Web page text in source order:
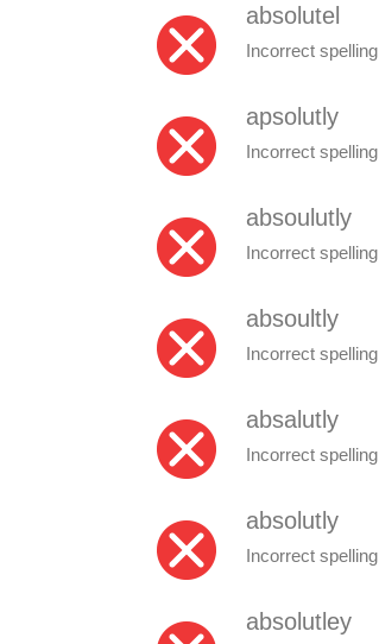
absolutel
Incorrect spelling
apsolutly
Incorrect spelling
absoulutly
Incorrect spelling
absoultly
Incorrect spelling
absalutly
Incorrect spelling
absolutly
Incorrect spelling
absolutley